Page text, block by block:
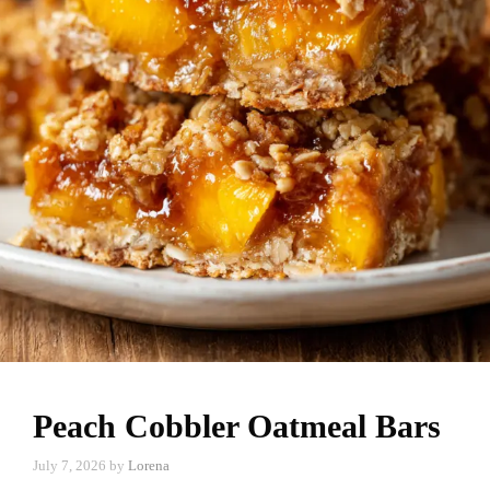
Peach Cobbler Oatmeal Bars
July 7, 2026 by Lorena